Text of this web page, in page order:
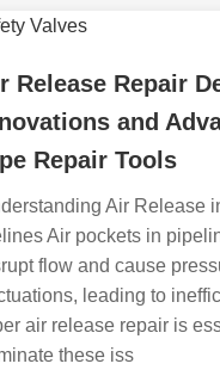
Angle
Plunger
Valves
Pressure
Reducing
Valves
Globe
Release Repair
and
Repair Tools
Air Release
Air pockets in
flow and cause
leading to
air release repair is
these iss